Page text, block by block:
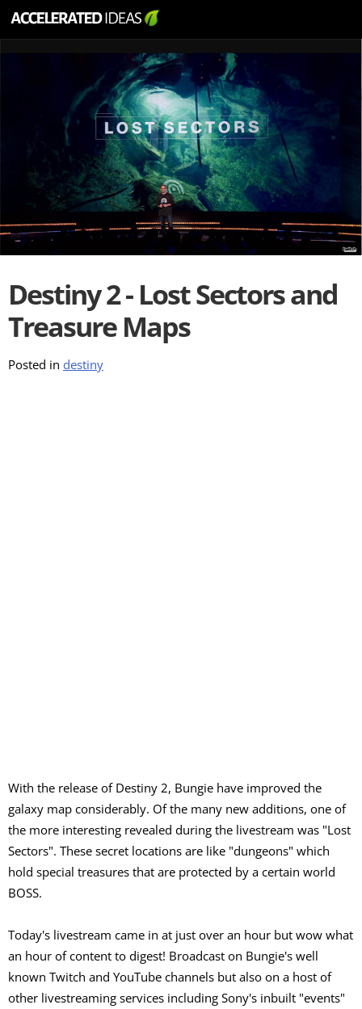
Destiny 2 - Lost Sectors and
Treasure Maps
Posted in destiny
With the release of Destiny 2, Bungie have improved the
galaxy map considerably. Of the many new additions, one of
the more interesting revealed during the livestream was "Lost
Sectors". These secret locations are like "dungeons" which
hold special treasures that are protected by a certain world
BOSS.
Today's livestream came in at just over an hour but wow what
an hour of content to digest! Broadcast on Bungie's well
known Twitch and YouTube channels but also on a host of
other livestreaming services including Sony's inbuilt "events"